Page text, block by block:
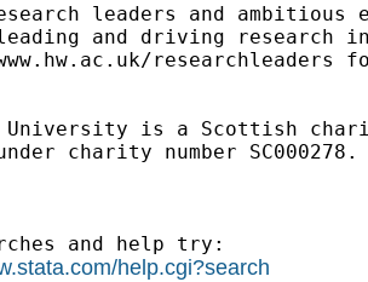
leaders and
and driving research
University is a Scottish
charity number SC000278.
and help try:
help.cgi?search